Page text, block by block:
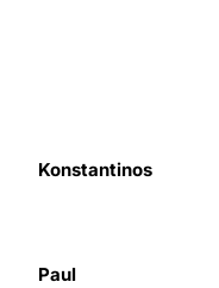
Konstantinos
Paul